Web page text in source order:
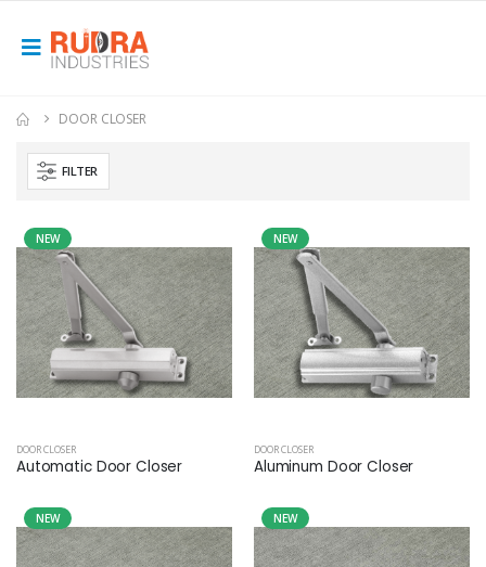
DOOR CLOSER
FILTER
NEW
DOOR CLOSER
Automatic Door Closer
NEW
DOOR CLOSER
Aluminum Door Closer
NEW NEW